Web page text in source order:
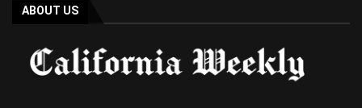
ABOUT US